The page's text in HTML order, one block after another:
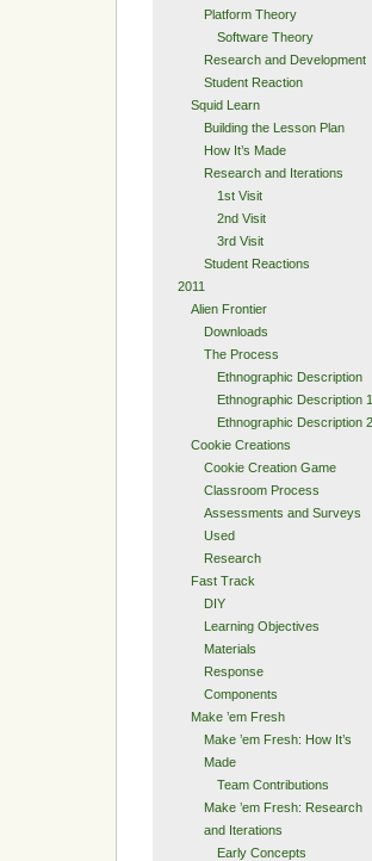
Platform Theory
Software Theory
Research and Development
Student Reaction
Squid Learn
Building the Lesson Plan
How It’s Made
Research and Iterations
1st Visit
2nd Visit
3rd Visit
Student Reactions
2011
Alien Frontier
Downloads
The Process
Ethnographic Description
Ethnographic Description 1
Ethnographic Description 2
Cookie Creations
Cookie Creation Game
Classroom Process
Assessments and Surveys
Used
Research
Fast Track
DIY
Learning Objectives
Materials
Response
Components
Make ’em Fresh
Make ’em Fresh: How It’s
Made
Team Contributions
Make ’em Fresh: Research
and Iterations
Early Concepts